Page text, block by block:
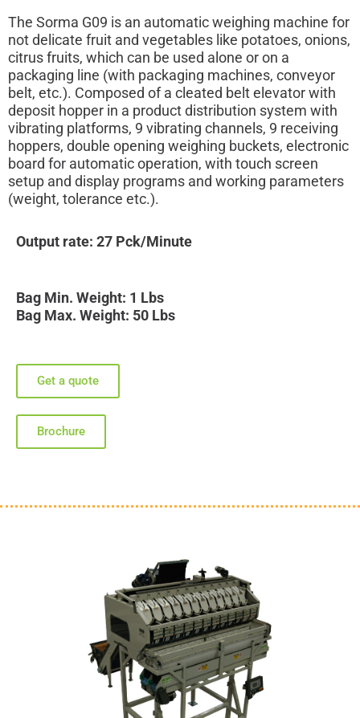
The Sorma G09 is an automatic weighing machine for
not delicate fruit and vegetables like potatoes, onions,
citrus fruits, which can be used alone or on a
packaging line (with packaging machines, conveyor
belt, etc.). Composed of a cleated belt elevator with
deposit hopper in a product distribution system with
vibrating platforms, 9 vibrating channels, 9 receiving
hoppers, double opening weighing buckets, electronic
board for automatic operation, with touch screen
setup and display programs and working parameters
(weight, tolerance etc.).
Output rate: 27 Pck/Minute
Bag Min. Weight: 1 Lbs
Bag Max. Weight: 50 Lbs
Get a quote
Brochure